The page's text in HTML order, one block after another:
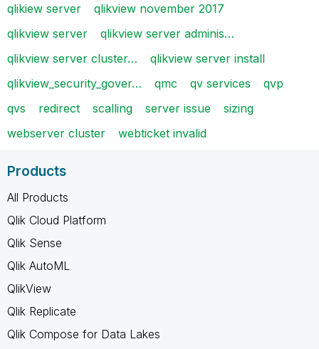
qlikiew server
qlikview november 2017
qlikview server
qlikview server adminis…
qlikview server cluster…
qlikview server install
qlikview_security_gover…
qmc qv services
qvp
qvs
redirect scalling server issue
sizing
webserver cluster
webticket invalid
Products
All Products
Qlik Cloud Platform
Qlik Sense
Qlik AutoML
QlikView
Qlik Replicate
Qlik Compose for Data Lakes